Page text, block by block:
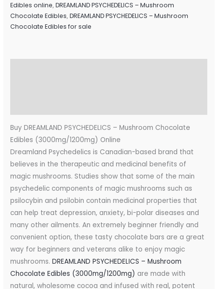
Edibles online,DREAMLAND PSYCHEDELICS – Mushroom
Chocolate Edibles,DREAMLAND PSYCHEDELICS – Mushroom
Chocolate Edibles for sale
Buy DREAMLAND PSYCHEDELICS – Mushroom Chocolate
Edibles (3000mg/1200mg) Online
Dreamland Psychedelics is Canadian-based brand that
believes in the therapeutic and medicinal benefits of
magic mushrooms. Studies show that some of the main
psychedelic components of magic mushrooms such as
psilocybin and psilobin contain medicinal properties that
can help treat depression, anxiety, bi-polar diseases and
many other ailments. An extremely beginner friendly and
convenient option, these tasty chocolate bars are a great
way for beginners and veterans alike to enjoy magic
mushrooms.DREAMLAND PSYCHEDELICS – Mushroom
Chocolate Edibles (3000mg/1200mg) are made with
natural, wholesome cocoa and infused with real, potent